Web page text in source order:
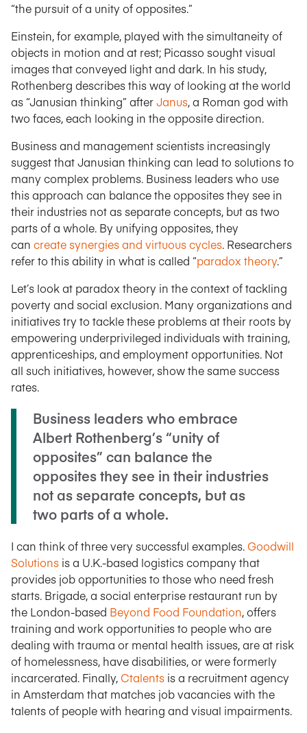
“the pursuit of a unity of opposites.”
Einstein, for example, played with the simultaneity of
objects in motion and at rest; Picasso sought visual
images that conveyed light and dark. In his study,
Rothenberg describes this way of looking at the world
as “Janusian thinking” afterJanus, a Roman god with
two faces, each looking in the opposite direction.
Business and management scientists increasingly
suggest that Janusian thinking can lead to solutions to
many complex problems. Business leaders who use
this approach can balance the opposites they see in
their industries not as separate concepts, but as two
parts of a whole. By unifying opposites, they
can create synergies and virtuous cycles. Researchers
refer to this ability in what is called “paradox theory.”
Let’s look at paradox theory in the context of tackling
poverty and social exclusion. Many organizations and
initiatives try to tackle these problems at their roots by
empowering underprivileged individuals with training,
apprenticeships, and employment opportunities. Not
all such initiatives, however, show the same success
rates.
Business leaders who embrace
Albert Rothenberg’s “unity of
opposites” can balance the
opposites they see in their industries
not as separate concepts, but as
two parts of a whole.
I can think of three very successful examples.Goodwill
Solutions is a U.K.-based logistics company that
provides job opportunities to those who need fresh
starts. Brigade, a social enterprise restaurant run by
the London-based Beyond Food Foundation, offers
training and work opportunities to people who are
dealing with trauma or mental health issues, are at risk
of homelessness, have disabilities, or were formerly
incarcerated. Finally, Ctalents is a recruitment agency
in Amsterdam that matches job vacancies with the
talents of people with hearing and visual impairments.